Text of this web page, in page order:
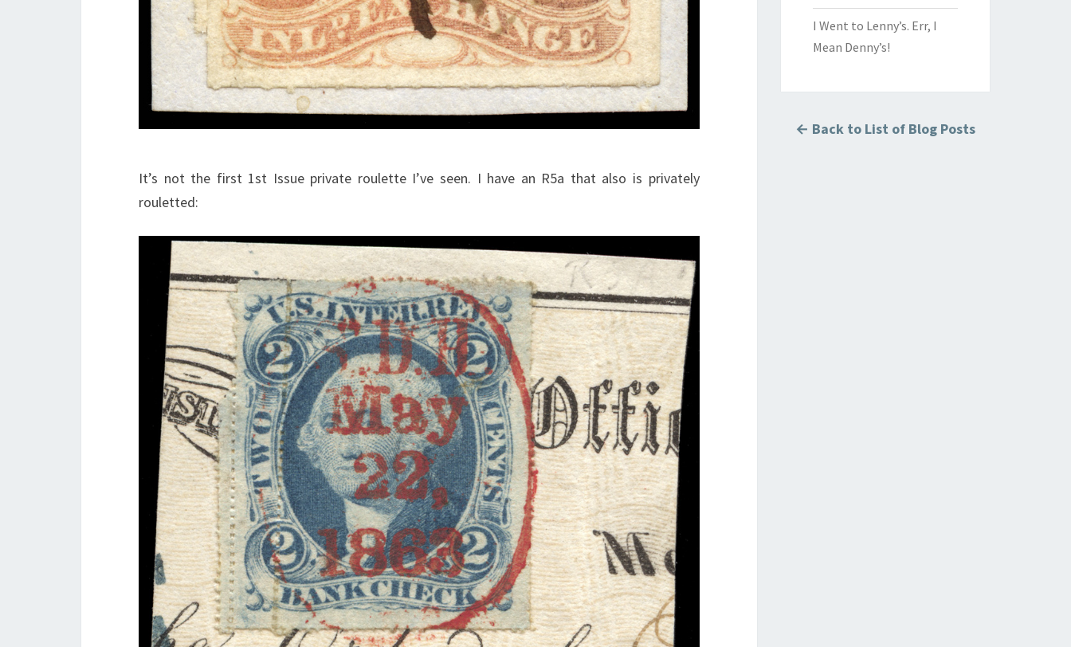
It’s not the first 1st Issue private roulette I’ve seen. I have an R5a that also is privately
rouletted:
I Went to Lenny’s. Err, I
Mean Denny’s!
← Back to List of Blog Posts